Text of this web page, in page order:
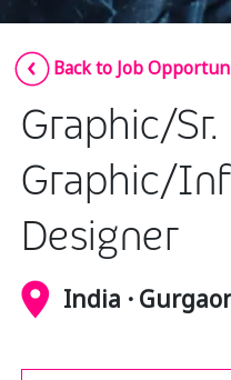
Smartshoring
Work-from-home
Insurance
Media
Retail and e-commerce
Technology
Travel, hospitality, and
Back to Job
Graphic/Sr.
Graphic/
Designer
India ·